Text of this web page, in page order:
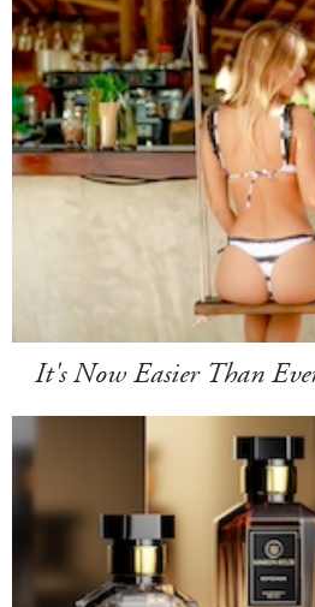
It's Now Easier Than